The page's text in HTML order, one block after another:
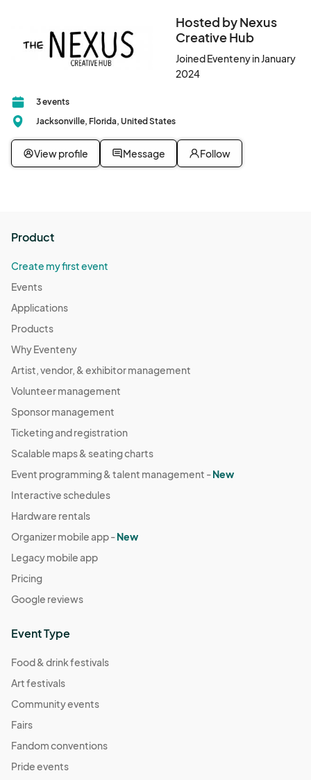
Hosted by Nexus
Creative Hub
Joined Eventeny in January
2024
3 events
Jacksonville, Florida, United States
View profile Message Follow
Product
Create my first event
Events
Applications
Products
Why Eventeny
Artist, vendor, & exhibitor management
Volunteer management
Sponsor management
Ticketing and registration
Scalable maps & seating charts
Event programming & talent management -New
Interactive schedules
Hardware rentals
Organizer mobile app -New
Legacy mobile app
Pricing
Google reviews
Event Type
Food & drink festivals
Art festivals
Community events
Fairs
Fandom conventions
Pride events